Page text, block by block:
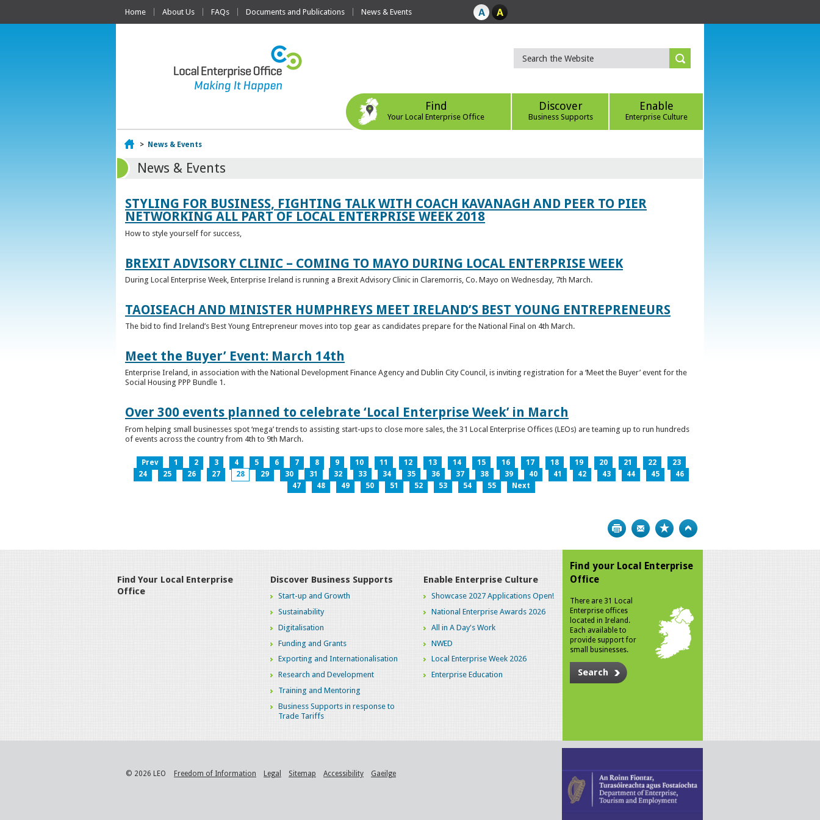
Home About Us FAQs Documents and Publications News & Events
Find
Your Local Enterprise Office
Discover
Business Supports
Enable
Enterprise Culture
Home
> News & Events
News & Events
STYLING FOR BUSINESS, FIGHTING TALK WITH COACH KAVANAGH AND PEER TO PIER
NETWORKING ALL PART OF LOCAL ENTERPRISE WEEK 2018
How to style yourself for success,
BREXIT ADVISORY CLINIC – COMING TO MAYO DURING LOCAL ENTERPRISE WEEK
During Local Enterprise Week, Enterprise Ireland is running a Brexit Advisory Clinic in Claremorris, Co. Mayo on Wednesday, 7th March.
TAOISEACH AND MINISTER HUMPHREYS MEET IRELAND’S BEST YOUNG ENTREPRENEURS
The bid to find Ireland’s Best Young Entrepreneur moves into top gear as candidates prepare for the National Final on 4th March.
Meet the Buyer’ Event: March 14th
Enterprise Ireland, in association with the National Development Finance Agency and Dublin City Council, is inviting registration for a ‘Meet the Buyer’ event for the
Social Housing PPP Bundle 1.
Over 300 events planned to celebrate ‘Local Enterprise Week’ in March
From helping small businesses spot ‘mega’ trends to assisting start-ups to close more sales, the 31 Local Enterprise Offices (LEOs) are teaming up to run hundreds
of events across the country from 4th to 9th March.
Prev 1 2 3 4 5 6 7 8 9 10 11 12 13 14 15 16 17 18 19 20 21 22
23
24
25 26 27 28 29 30 31 32 33 34 35 36 37 38 39 40 41 42 43 44 45
46
47
48 49 50 51 52 53 54 55 Next
Print Bookmark
Find Your Local Enterprise
Office
Discover Business Supports
Start-up and Growth
Sustainability
Digitalisation
Funding and Grants
Exporting and Internationalisation
Research and Development
Training and Mentoring
Business Supports in response to
Trade Tariffs
Enable Enterprise Culture
Showcase 2027 Applications Open!
National Enterprise Awards 2026
All in A Day's Work
NWED
Local Enterprise Week 2026
Enterprise Education
Find your Local Enterprise
Office
There are 31 Local
Enterprise offices
located in Ireland.
Each available to
provide support for
small businesses.
Search
© 2026 LEO Freedom of Information Legal Sitemap Accessibility Gaeilge